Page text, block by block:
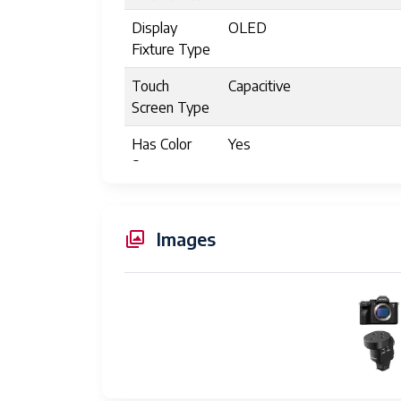
Display
Fixture Type
OLED
Touch
Screen Type
Capacitive
Has Color
Screen
Yes
Available
Hybrid Autofocus (HA)
Images